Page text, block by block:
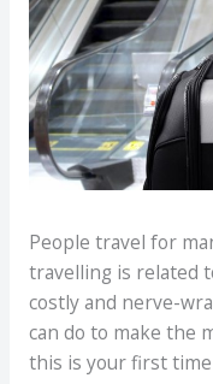
People travel for
travelling is related
costly and nerve-
can do to make the
this is your first